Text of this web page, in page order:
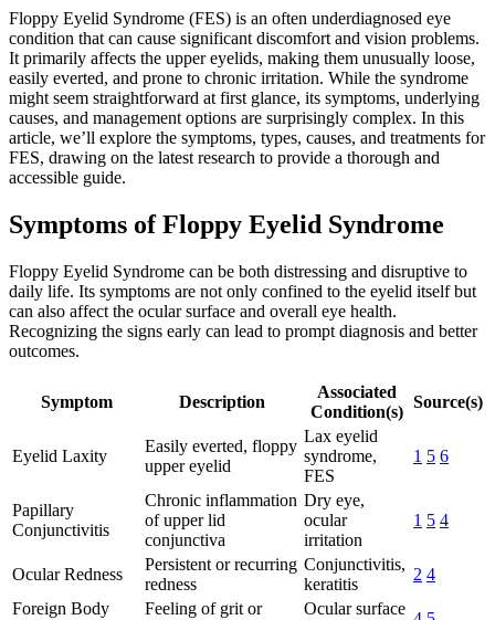
Floppy Eyelid Syndrome (FES) is an often underdiagnosed eye
condition that can cause significant discomfort and vision problems.
It primarily affects the upper eyelids, making them unusually loose,
easily everted, and prone to chronic irritation. While the syndrome
might seem straightforward at first glance, its symptoms, underlying
causes, and management options are surprisingly complex. In this
article, we’ll explore the symptoms, types, causes, and treatments for
FES, drawing on the latest research to provide a thorough and
accessible guide.
Symptoms of Floppy Eyelid Syndrome
Floppy Eyelid Syndrome can be both distressing and disruptive to
daily life. Its symptoms are not only confined to the eyelid itself but
can also affect the ocular surface and overall eye health.
Recognizing the signs early can lead to prompt diagnosis and better
outcomes.
Symptom Description
Associated
Condition(s)
Source(s)
Eyelid Laxity
Easily everted, floppy
upper eyelid
Lax eyelid
syndrome,
FES
1 5 6
Papillary
Conjunctivitis
Chronic inflammation
of upper lid
conjunctiva
Dry eye,
ocular
irritation
1 5 4
Ocular Redness
Persistent or recurring
redness
Conjunctivitis,
keratitis
2 4
Foreign Body
Feeling of grit or
Ocular surface